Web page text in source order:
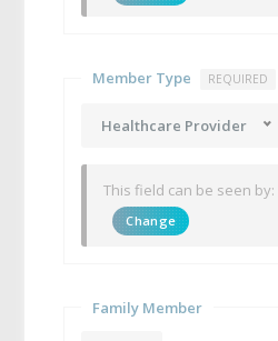
Member Type REQUIRED
Healthcare Provider
This field can be seen by:
Change
Family Member